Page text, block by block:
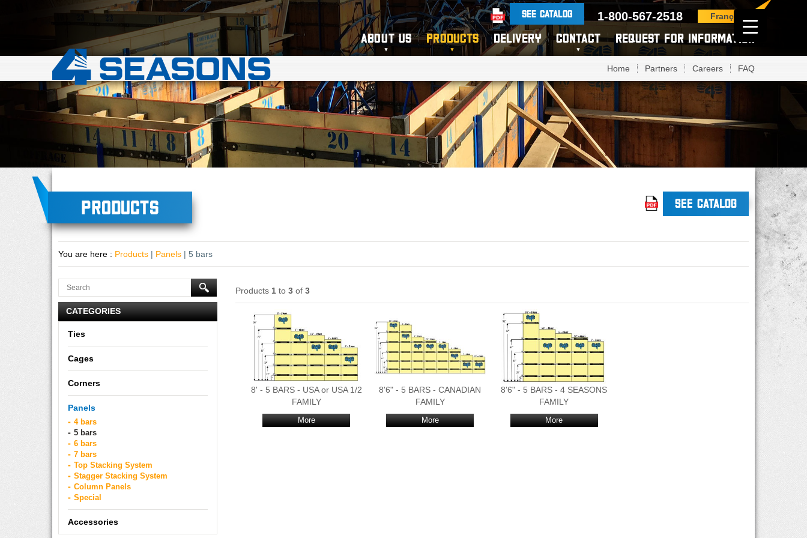
SEE CATALOG 1-800-567-2518 Français
ABOUT US PRODUCTS DELIVERY CONTACT REQUEST FOR INFORMATION
Home Partners Careers FAQ
Products SEE CATALOG
You are here : Products | Panels | 5 bars
CATEGORIES
Ties
Cages
Corners
Panels
4 bars
5 bars
6 bars
7 bars
Top Stacking System
Stagger Stacking System
Column Panels
Special
Accessories
Products 1 to 3 of 3
8' - 5 BARS - USA or USA 1/2
FAMILY
More
8'6" - 5 BARS - CANADIAN
FAMILY
More
8'6" - 5 BARS - 4 SEASONS
FAMILY
More